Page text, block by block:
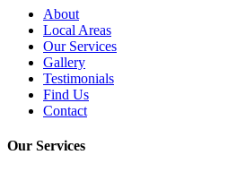
About
Local Areas
Our Services
Gallery
Testimonials
Find Us
Contact
Our Services